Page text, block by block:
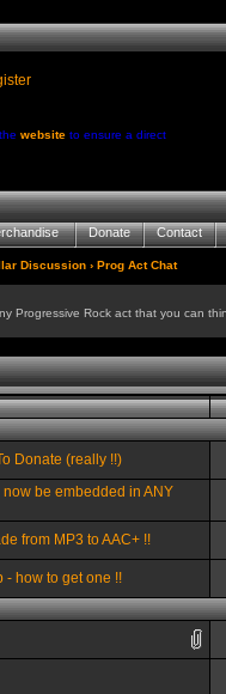
thewebsite to ensure a direct
Donate Contact
Discussion › Prog Act Chat
Progressive Rock act that you can
Donate (really !!)
be embedded in ANY
from MP3 to AAC+ !!
- how to get one !!